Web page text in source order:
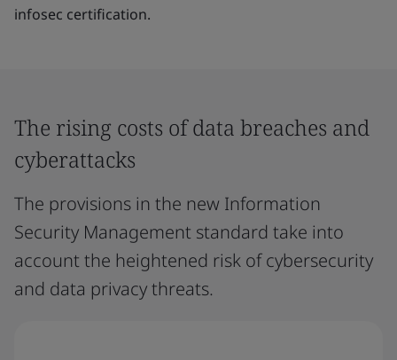
infosec certification.
The rising costs of data breaches and
cyberattacks
The provisions in the new Information
Security Management standard take into
account the heightened risk of cybersecurity
and data privacy threats.